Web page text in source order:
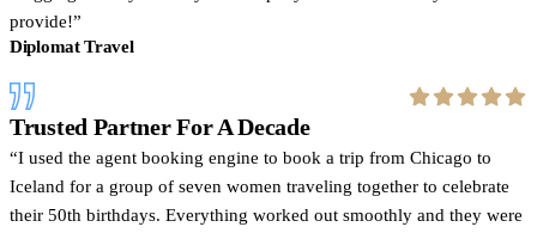
provide!
Diplomat Travel
Trusted Partner For A Decade
I used the agent booking engine to book a trip from Chicago to
Iceland for a group of seven women traveling together to celebrate
their 50th birthdays. Everything worked out smoothly and they were